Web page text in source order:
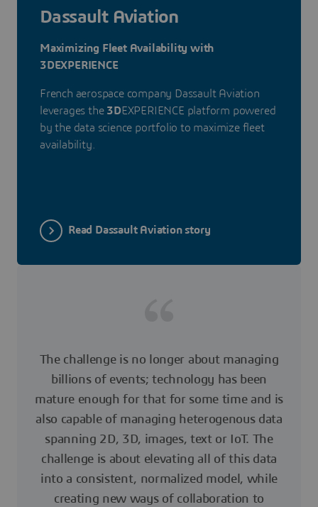
Dassault Aviation
Maximizing Fleet Availability with
3DEXPERIENCE
French aerospace company Dassault Aviation
leverages the 3DEXPERIENCE platform powered
by the data science portfolio to maximize fleet
availability.
Read Dassault Aviation story
The challenge is no longer about managing
billions of events; technology has been
mature enough for that for some time and is
also capable of managing heterogenous data
spanning 2D, 3D, images, text or IoT. The
challenge is about elevating all of this data
into a consistent, normalized model, while
creating new ways of collaboration to